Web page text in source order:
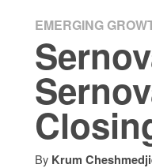
EMERGING
By Krum